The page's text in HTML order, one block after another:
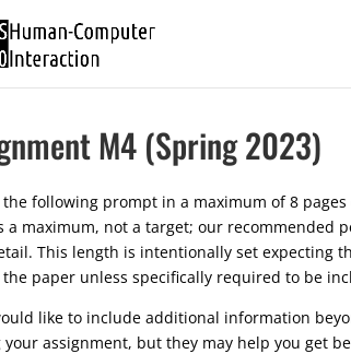
M4 (Spring 2023)
following prompt in a maximum of 8
a maximum, not a target; our recommended
This length is intentionally set expecting
the paper unless specifically required to be
like to include additional information
assignment, but they may help you get